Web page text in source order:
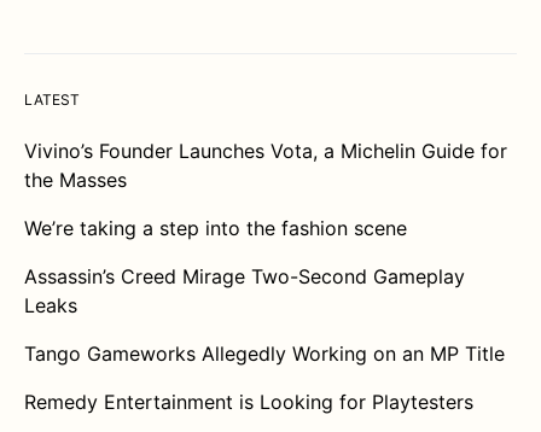
LATEST
Vivino’s Founder Launches Vota, a Michelin Guide for
the Masses
We’re taking a step into the fashion scene
Assassin’s Creed Mirage Two-Second Gameplay
Leaks
Tango Gameworks Allegedly Working on an MP Title
Remedy Entertainment is Looking for Playtesters